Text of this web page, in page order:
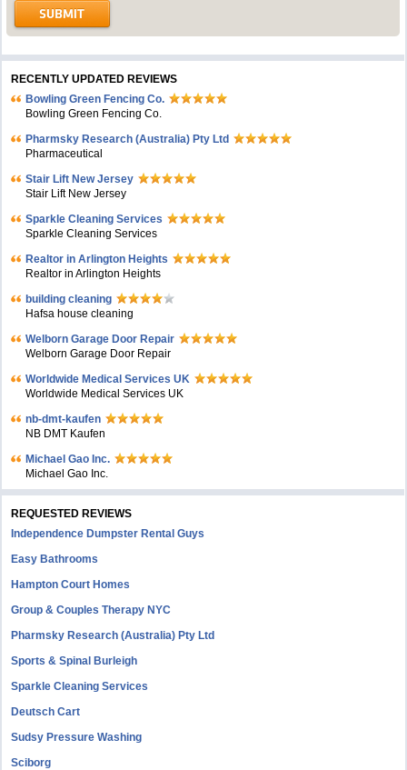
RECENTLY UPDATED REVIEWS
Bowling Green Fencing Co.
Bowling Green Fencing Co.
Pharmsky Research (Australia) Pty Ltd
Pharmaceutical
Stair Lift New Jersey
Stair Lift New Jersey
Sparkle Cleaning Services
Sparkle Cleaning Services
Realtor in Arlington Heights
Realtor in Arlington Heights
building cleaning
Hafsa house cleaning
Welborn Garage Door Repair
Welborn Garage Door Repair
Worldwide Medical Services UK
Worldwide Medical Services UK
nb-dmt-kaufen
NB DMT Kaufen
Michael Gao Inc.
Michael Gao Inc.
REQUESTED REVIEWS
Independence Dumpster Rental Guys
Easy Bathrooms
Hampton Court Homes
Group & Couples Therapy NYC
Pharmsky Research (Australia) Pty Ltd
Sports & Spinal Burleigh
Sparkle Cleaning Services
Deutsch Cart
Sudsy Pressure Washing
Sciborg